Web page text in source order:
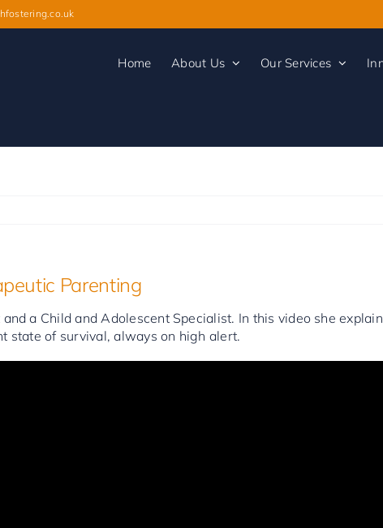
Home About Us Our Services
Parenting
a Child and Adolescent Specialist. In this video she
state of survival, always on high alert.